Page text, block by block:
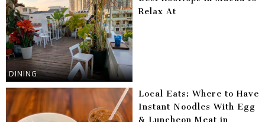
DINING
Relax At
Local Eats: Where to Have
Instant Noodles With Egg
& Luncheon Meat in